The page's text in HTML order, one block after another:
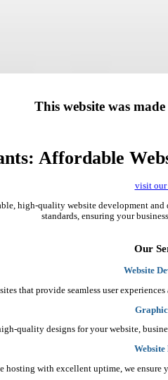
This website was
Affordable
visit our
high-quality website development
standards, ensuring your
Our
Website
that provide seamless user
quality designs for your website,
Website
hosting with excellent uptime, we ensure